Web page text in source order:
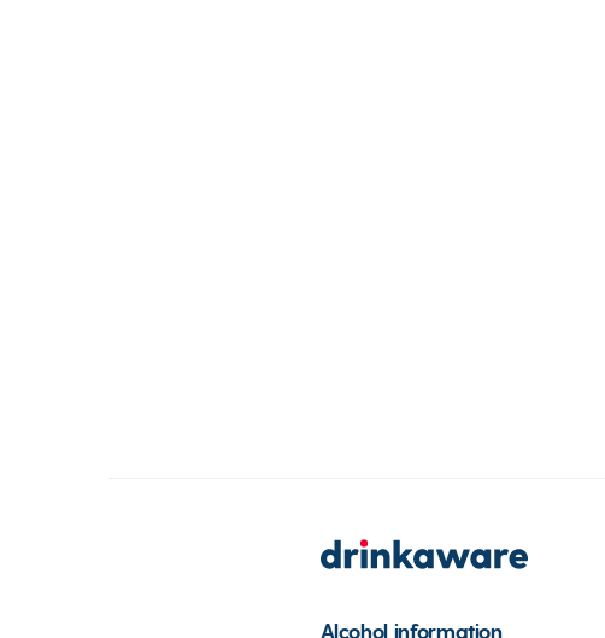
Alcohol information